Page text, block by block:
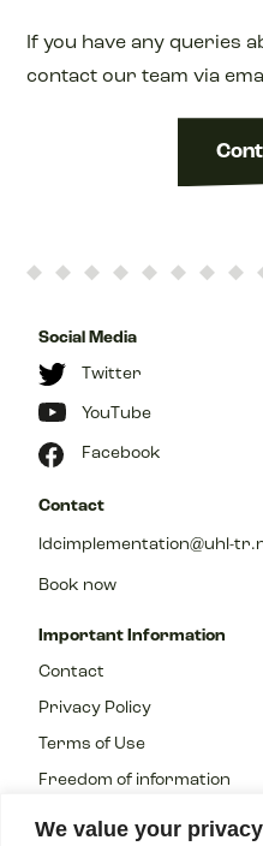
We value your privacy
If you have any queries
contact our team via
Social Media
Twitter
YouTube
Facebook
Contact
ldcimplementation@uhl-
Book now
Important Information
Contact
Privacy Policy
Terms of Use
Freedom of information